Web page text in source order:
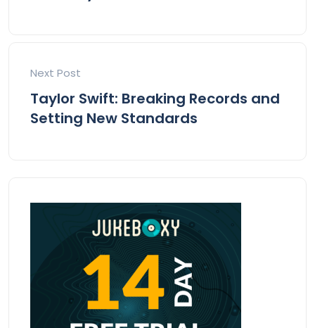
Next Post
Taylor Swift: Breaking Records and
Setting New Standards